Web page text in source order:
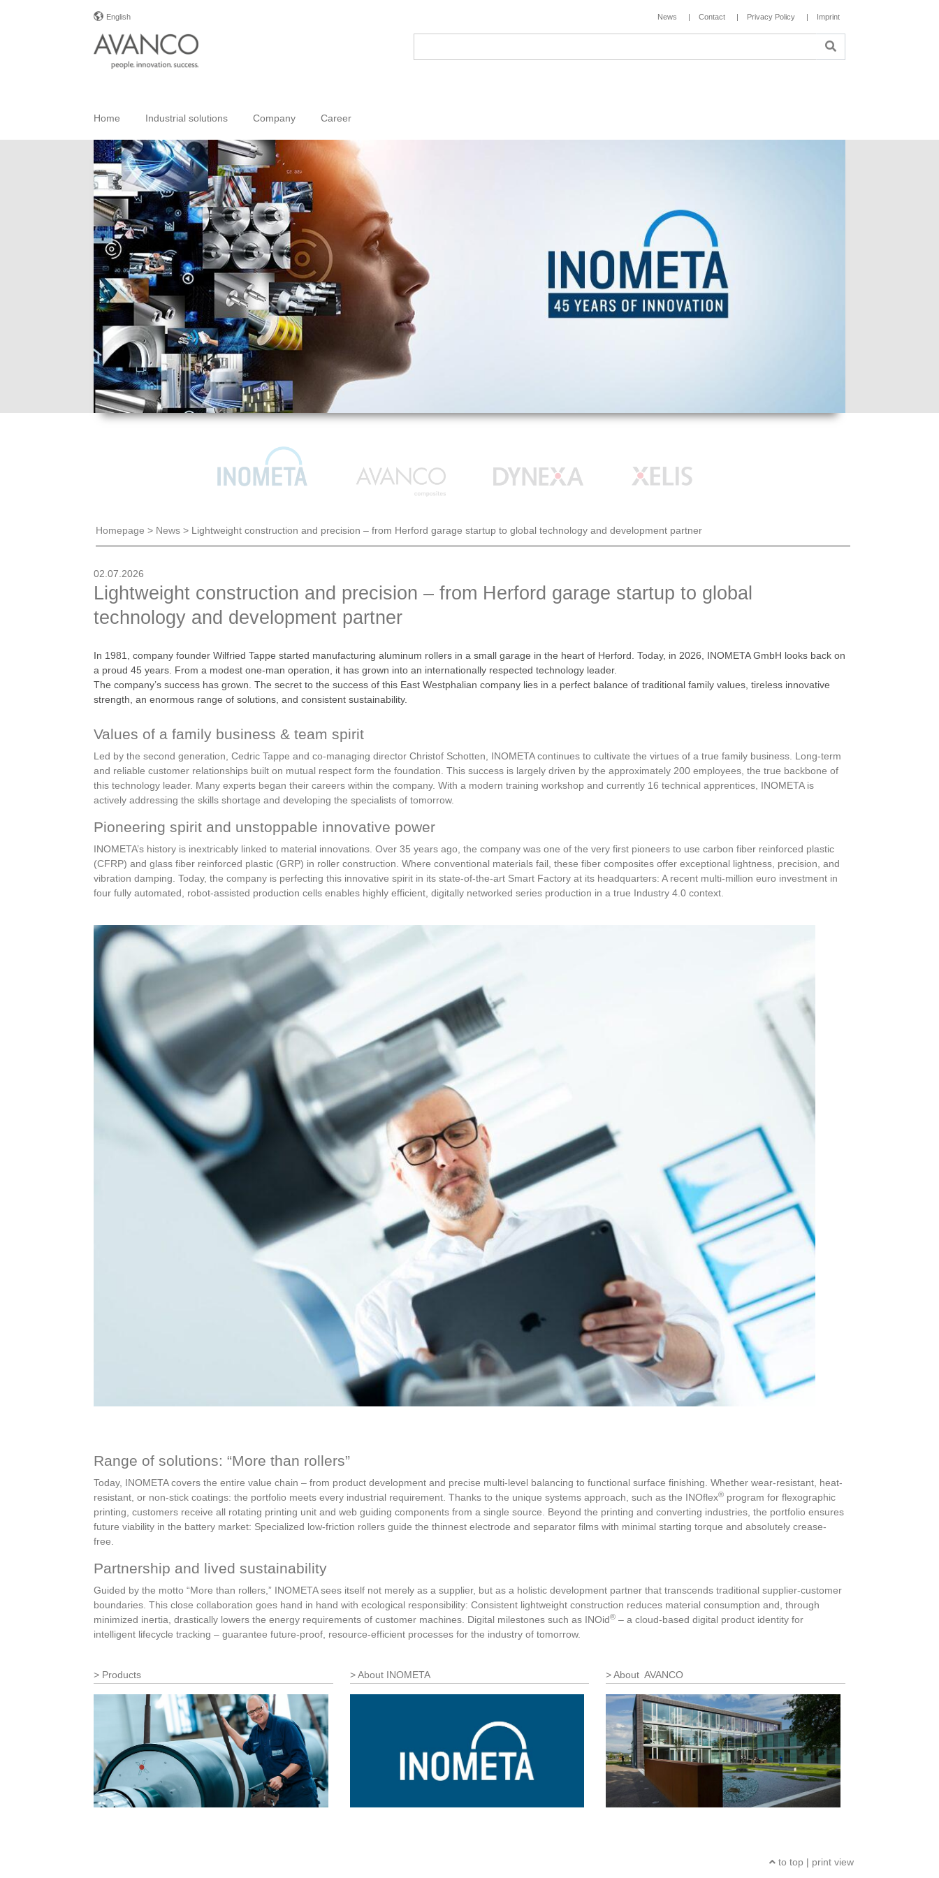
English News Contact Privacy Policy Imprint
Home Industrial solutions Company Career
Homepage > News > Lightweight construction and precision – from Herford garage startup to global technology and development partner
02.07.2026
Lightweight construction and precision – from Herford garage startup to global
technology and development partner
In 1981, company founder Wilfried Tappe started manufacturing aluminum rollers in a small garage in the heart of Herford. Today, in 2026, INOMETA GmbH looks back on
a proud 45 years. From a modest one-man operation, it has grown into an internationally respected technology leader.
The company’s success has grown. The secret to the success of this East Westphalian company lies in a perfect balance of traditional family values, tireless innovative
strength, an enormous range of solutions, and consistent sustainability.
Values of a family business & team spirit
Led by the second generation, Cedric Tappe and co-managing director Christof Schotten, INOMETA continues to cultivate the virtues of a true family business. Long-term
and reliable customer relationships built on mutual respect form the foundation. This success is largely driven by the approximately 200 employees, the true backbone of
this technology leader. Many experts began their careers within the company. With a modern training workshop and currently 16 technical apprentices, INOMETA is
actively addressing the skills shortage and developing the specialists of tomorrow.
Pioneering spirit and unstoppable innovative power
INOMETA’s history is inextricably linked to material innovations. Over 35 years ago, the company was one of the very first pioneers to use carbon fiber reinforced plastic
(CFRP) and glass fiber reinforced plastic (GRP) in roller construction. Where conventional materials fail, these fiber composites offer exceptional lightness, precision, and
vibration damping. Today, the company is perfecting this innovative spirit in its state-of-the-art Smart Factory at its headquarters: A recent multi-million euro investment in
four fully automated, robot-assisted production cells enables highly efficient, digitally networked series production in a true Industry 4.0 context.
Range of solutions: “More than rollers”
Today, INOMETA covers the entire value chain – from product development and precise multi-level balancing to functional surface finishing. Whether wear-resistant, heat-
resistant, or non-stick coatings: the portfolio meets every industrial requirement. Thanks to the unique systems approach, such as the INOflex® program for flexographic
printing, customers receive all rotating printing unit and web guiding components from a single source. Beyond the printing and converting industries, the portfolio ensures
future viability in the battery market: Specialized low-friction rollers guide the thinnest electrode and separator films with minimal starting torque and absolutely crease-
free.
Partnership and lived sustainability
Guided by the motto “More than rollers,” INOMETA sees itself not merely as a supplier, but as a holistic development partner that transcends traditional supplier-customer
boundaries. This close collaboration goes hand in hand with ecological responsibility: Consistent lightweight construction reduces material consumption and, through
minimized inertia, drastically lowers the energy requirements of customer machines. Digital milestones such as INOid® – a cloud-based digital product identity for
intelligent lifecycle tracking – guarantee future-proof, resource-efficient processes for the industry of tomorrow.
Products About INOMETA About AVANCO
to top | print view